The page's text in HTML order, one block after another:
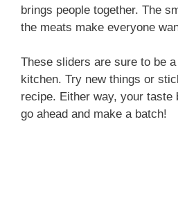
brings people together. The
the meats make everyone
These sliders are sure to be
kitchen. Try new things or
recipe. Either way, your taste
go ahead and make a batch!